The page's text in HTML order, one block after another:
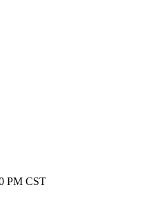
PM CST